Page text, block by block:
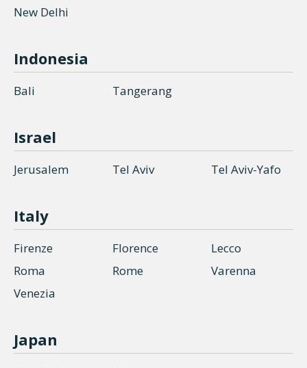
New Delhi
Indonesia
Bali Tangerang
Israel
Jerusalem Tel Aviv Tel Aviv-Yafo
Italy
Firenze Florence
Lecco
Roma
Rome
Varenna
Venezia
Japan